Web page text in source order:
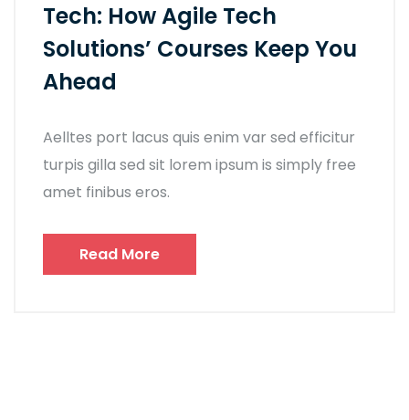
Tech: How Agile Tech
Solutions’ Courses Keep You
Ahead
Aelltes port lacus quis enim var sed efficitur
turpis gilla sed sit lorem ipsum is simply free
amet finibus eros.
Read More